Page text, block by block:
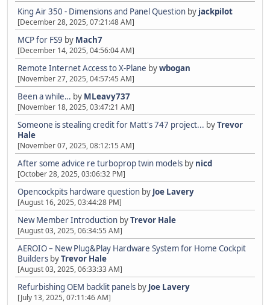
King Air 350 - Dimensions and Panel Question by jackpilot
[December 28, 2025, 07:21:48 AM]
MCP for FS9 by Mach7
[December 14, 2025, 04:56:04 AM]
Remote Internet Access to X-Plane bywbogan
[November 27, 2025, 04:57:45 AM]
Been a while… by MLeavy737
[November 18, 2025, 03:47:21 AM]
Someone is stealing credit for Matt's 747 project... byTrevor
Hale
[November 07, 2025, 08:12:15 AM]
After some advice re turboprop twin models by nicd
[October 28, 2025, 03:06:32 PM]
Opencockpits hardware question by Joe Lavery
[August 16, 2025, 03:44:28 PM]
New Member Introduction byTrevor Hale
[August 03, 2025, 06:34:55 AM]
AEROIO – New Plug&Play Hardware System for Home Cockpit
Builders byTrevor Hale
[August 03, 2025, 06:33:33 AM]
Refurbishing OEM backlit panels by Joe Lavery
[July 13, 2025, 07:11:46 AM]